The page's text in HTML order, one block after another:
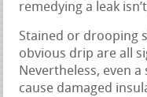
remedying a leak
Stained or drooping
obvious drip are all
Nevertheless, even
cause damaged